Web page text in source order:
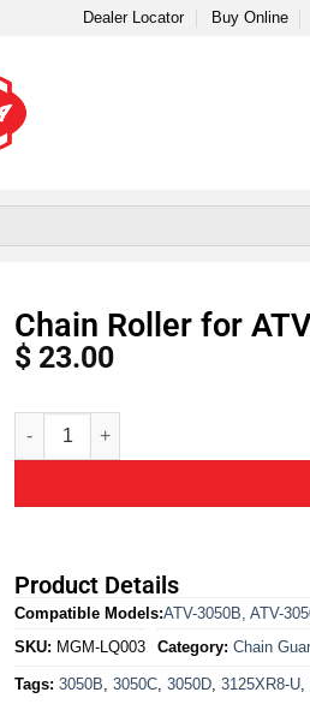
Dealer Locator Buy Online
Chain Roller for
$ 23.00
Alternative:
Product Details
Compatible Models:ATV-3050B, ATV-
SKU: MGM-LQ003 Category: Chain
Tags: 3050B, 3050C, 3050D, 3125XR8-U,